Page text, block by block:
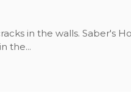
in the walls. Saber's
the...